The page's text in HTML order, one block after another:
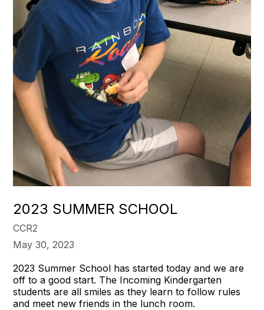
2023 SUMMER SCHOOL
CCR2
May 30, 2023
2023 Summer School has started today and we are
off to a good start. The Incoming Kindergarten
students are all smiles as they learn to follow rules
and meet new friends in the lunch room.